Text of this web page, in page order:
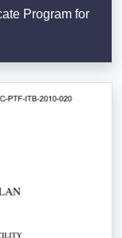
Program for